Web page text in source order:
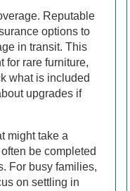
Reputable
options to
in transit. This
for rare furniture,
what is included
upgrades if
might take a
be completed
For busy families,
on settling in